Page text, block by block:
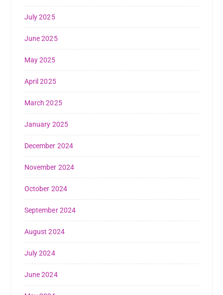
July 2025
June 2025
May 2025
April 2025
March 2025
January 2025
December 2024
November 2024
October 2024
September 2024
August 2024
July 2024
June 2024